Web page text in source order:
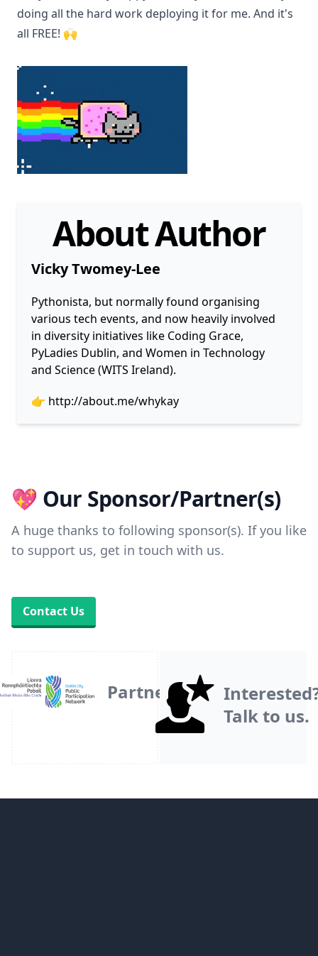
doing all the hard work deploying it for me. And it's
all FREE! 🙌
About Author
Vicky Twomey-Lee
Pythonista, but normally found organising
various tech events, and now heavily involved
in diversity initiatives like Coding Grace,
PyLadies Dublin, and Women in Technology
and Science (WITS Ireland).
👉 http://about.me/whykay
💖 Our Sponsor/Partner(s)
A huge thanks to following sponsor(s). If you like
to support us, get in touch with us.
Contact Us
Partner
Talk to us.